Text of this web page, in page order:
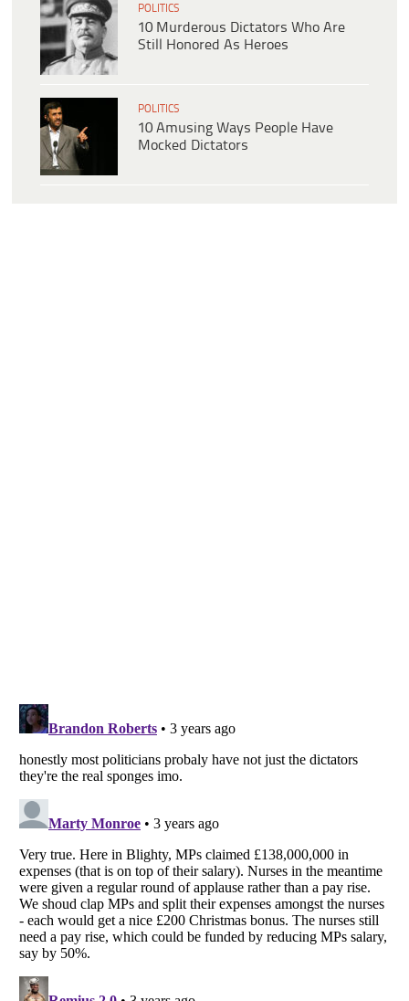
POLITICS
10 Murderous Dictators Who Are
Still Honored As Heroes
POLITICS
10 Amusing Ways People Have
Mocked Dictators
Listverse
Copyright (c) 2007–2026 Listverse Ltd
Your Privacy Choices
Do not share or sell my personal information
Notice at Collection